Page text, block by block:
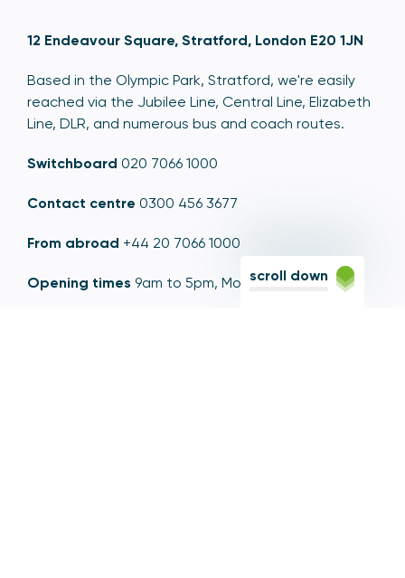
12 Endeavour Square, Stratford, London E20 1JN
Based in the Olympic Park, Stratford, we're easily
reached via the Jubilee Line, Central Line, Elizabeth
Line, DLR, and numerous bus and coach routes.
Switchboard 020 7066 1000
Contact centre 0300 456 3677
From abroad +44 20 7066 1000
Opening times 9am to 5pm, Monday to Friday
scroll down